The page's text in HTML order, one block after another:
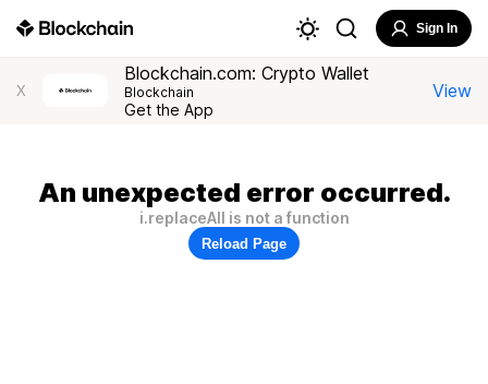
Sign In
X
Blockchain.com: Crypto Wallet
Blockchain
Get the App
View
An unexpected error occurred.
i.replaceAll is not a function
Reload Page